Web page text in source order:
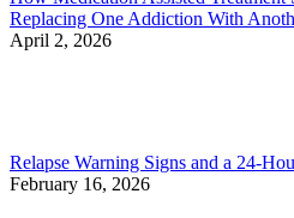
Replacing One Addiction With
April 2, 2026
Relapse Warning Signs and a 24-
February 16, 2026